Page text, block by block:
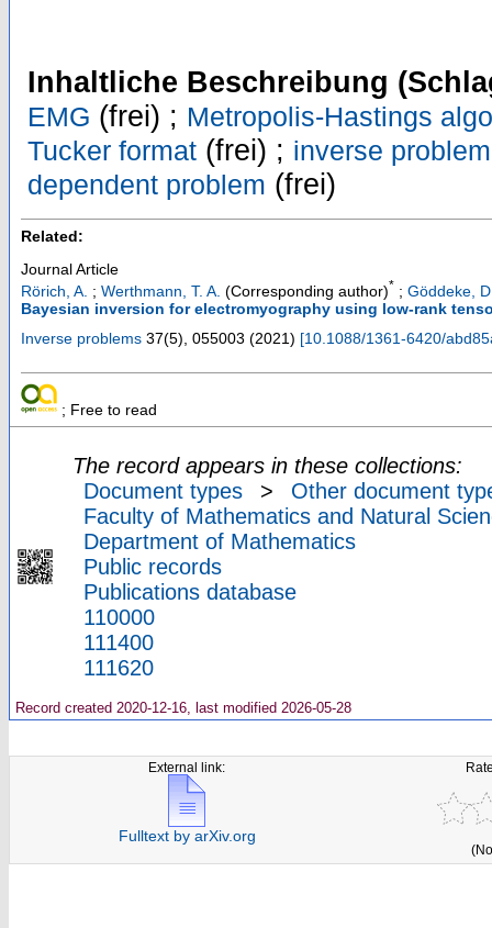
Inhaltliche Beschreibung
EMG (frei) ; Metropolis-Hastings
Tucker format (frei) ; inverse problem
dependent problem (frei)
Related:
Journal Article
Rörich, A. ; Werthmann, T. A. (Corresponding author)* ; Göddeke,
Bayesian inversion for electromyography using low-rank
Inverse problems 37(5), 055003 (2021) [10.1088/1361-6420/
; Free to read
The record appears in these collections:
Document types
>
Other document
Faculty of Mathematics and Natural
Department of Mathematics
Public records
Publications database
110000
111400
111620
Record created 2020-12-16, last modified 2026-05-28
External link:
Fulltext by arXiv.org